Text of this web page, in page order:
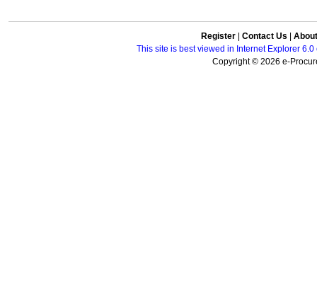
Register Contact Us
This site is best viewed in Internet Explorer
Copyright © 2026 e-